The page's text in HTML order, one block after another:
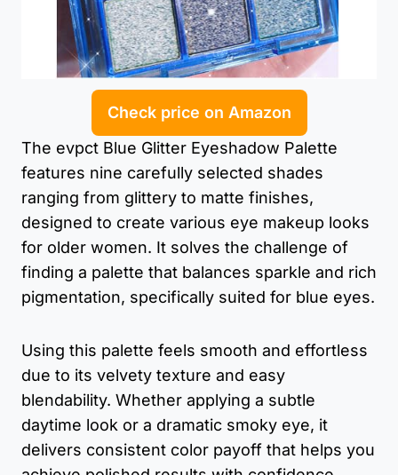
Check price on Amazon
The evpct Blue Glitter Eyeshadow Palette
features nine carefully selected shades
ranging from glittery to matte finishes,
designed to create various eye makeup looks
for older women. It solves the challenge of
finding a palette that balances sparkle and rich
pigmentation, specifically suited for blue eyes.
Using this palette feels smooth and effortless
due to its velvety texture and easy
blendability. Whether applying a subtle
daytime look or a dramatic smoky eye, it
delivers consistent color payoff that helps you